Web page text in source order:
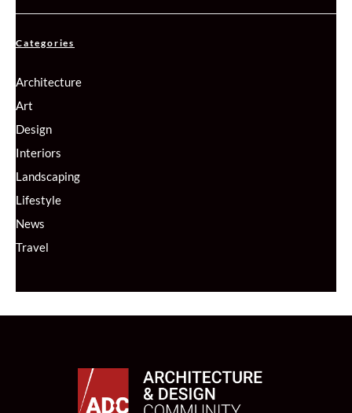
Categories
Architecture
Art
Design
Interiors
Landscaping
Lifestyle
News
Travel